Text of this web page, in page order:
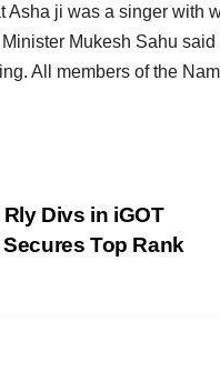
Asha ji was a singer with
Mukesh Sahu
All members of the
Divs in iGOT
Top Rank